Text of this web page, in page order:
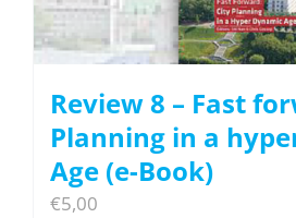
Review 8 – Fast
Planning in a
Age (e-Book)
€5,00